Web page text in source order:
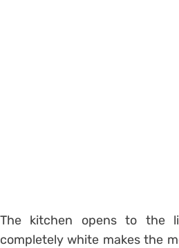
The kitchen opens to the
completely white makes the